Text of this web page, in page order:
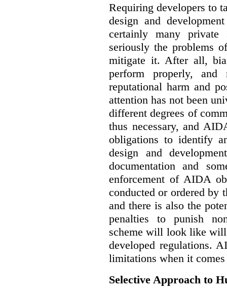
Requiring developers to
design and
certainly many private
seriously the problems
mitigate it. After all,
perform properly, and
reputational harm and
attention has not been
different degrees of
thus necessary, and
obligations to identify
design and
documentation and
enforcement of AIDA
conducted or ordered by
and there is also the
penalties to punish
scheme will look like will
developed regulations.
limitations when it
Selective Approach to